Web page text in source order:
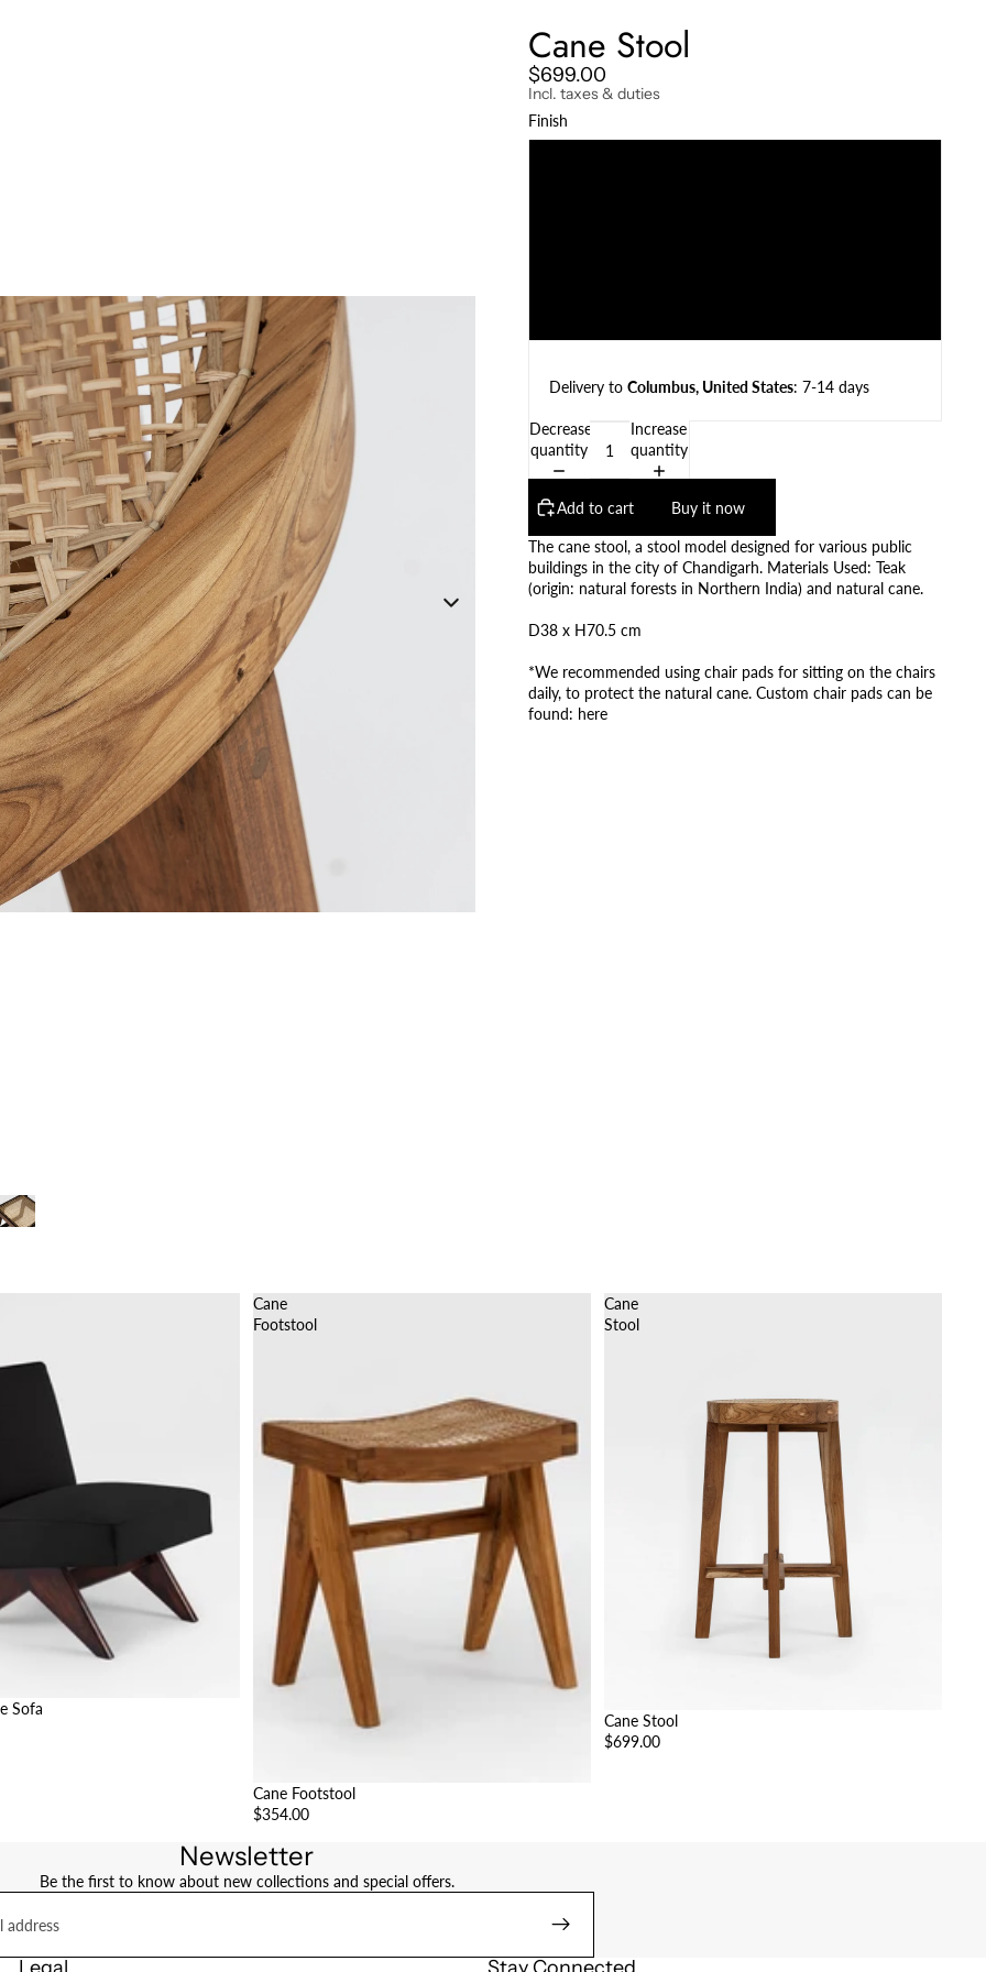
Cane Stool
$699.00
Incl. taxes & duties
Finish
Delivery toColumbus, United States: 7-14 days
Decrease
quantity
Increase
quantity
Add to cart Buy it now
The cane stool, a stool model designed for various public
buildings in the city of Chandigarh. Materials Used: Teak
(origin: natural forests in Northern India) and natural cane.
D38 x H70.5 cm
*We recommended using chair pads for sitting on the chairs
daily, to protect the natural cane. Custom chair pads can be
found: here
Sofa
Cane
Footstool
Cane Footstool
$354.00
Cane
Stool
Cane Stool
$699.00
Newsletter
Be the first to know about new collections and special offers.